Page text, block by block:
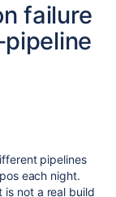
failure
pipelines
each night.
is not a real build